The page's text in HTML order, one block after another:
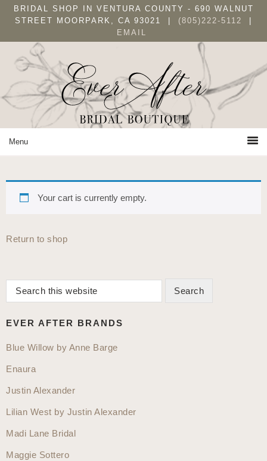
Skip
navigation
Skip
SkipBRIDAL SHOP IN VENTURA COUNTY - 690 WALNUT
STREET MOORPARK, CA 93021 | (805)222-5112
EMAIL
Your cart is currently empty.
Return to shop
Primary
Sidebar
Search
this
EVER AFTER BRANDS
Blue Willow by Anne Barge
Enaura
Justin Alexander
Lilian West by Justin Alexander
Madi Lane Bridal
Maggie Sottero